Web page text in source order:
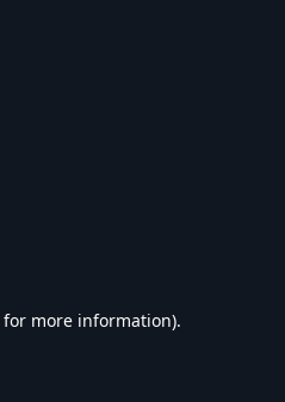
for more information).